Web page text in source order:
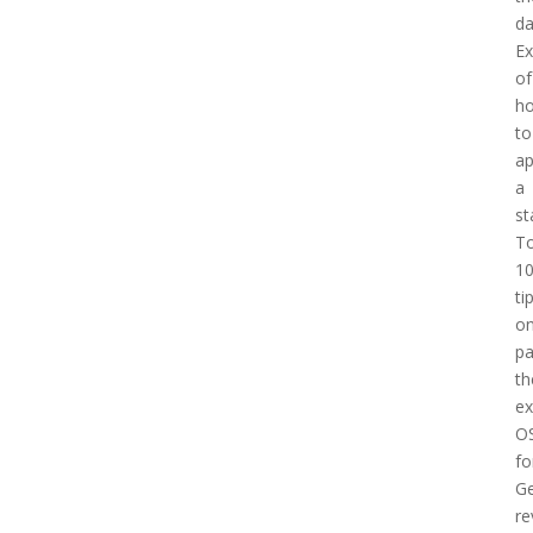
of
to
a
10